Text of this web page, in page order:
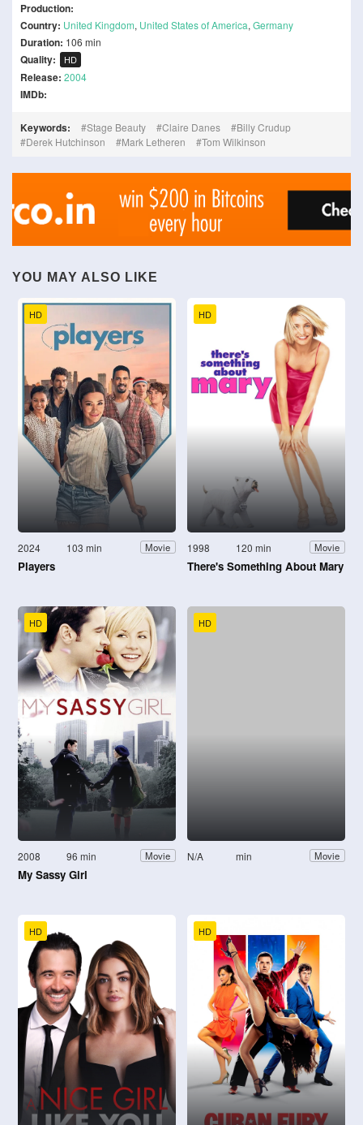
Production:
Country: United Kingdom, United States of America, Germany
Duration: 106 min
Quality: HD
Release: 2004
IMDb:
Keywords: Stage Beauty Claire Danes
Billy Crudup
Derek Hutchinson
Mark Letheren Tom Wilkinson
YOU MAY ALSO LIKE
HD
2024 103 min Movie
Players
HD
1998 120 min Movie
There's Something About Mary
HD
2008 96 min Movie
My Sassy Girl
HD
N/A min Movie
HD HD